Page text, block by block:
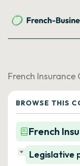
French Insurance
BROWSE THIS
French
Legislative